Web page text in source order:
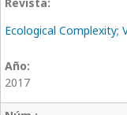
Ecological Complexity;
2017